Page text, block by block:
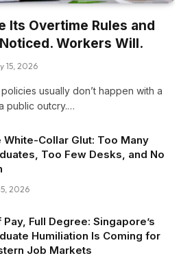
Its Overtime Rules and
Workers Will.
15, 2026
usually don’t happen with a
public outcry.…
White-Collar Glut: Too Many
Too Few Desks, and No
2026
Pay, Full Degree: Singapore’s
Humiliation Is Coming for
Job Markets